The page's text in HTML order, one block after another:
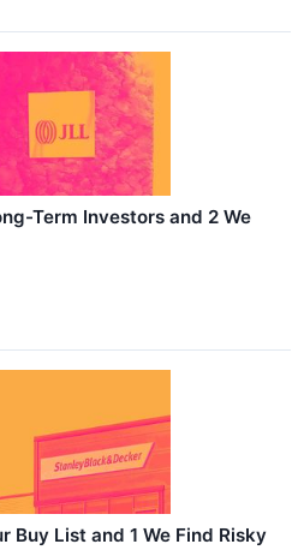
Term Investors and 2 We
Buy List and 1 We Find Risky